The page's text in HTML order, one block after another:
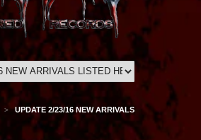
>
UPDATE 2/23/16 NEW ARRIVALS